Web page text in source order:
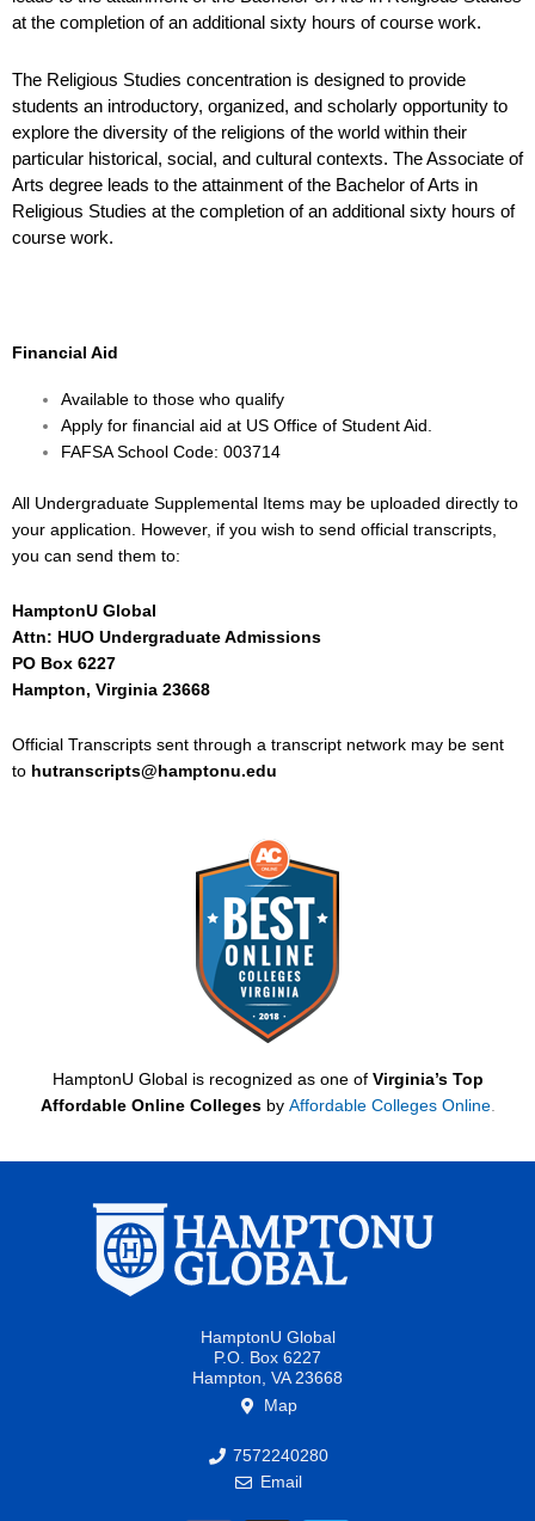
at the completion of an additional sixty hours of course work.
The Religious Studies concentration is designed to provide
students an introductory, organized, and scholarly opportunity to
explore the diversity of the religions of the world within their
particular historical, social, and cultural contexts. The Associate of
Arts degree leads to the attainment of the Bachelor of Arts in
Religious Studies at the completion of an additional sixty hours of
course work.
Financial Aid
Available to those who qualify
Apply for financial aid at US Office of Student Aid .
FAFSA School Code: 003714
All Undergraduate Supplemental Items may be uploaded directly to
your application. However, if you wish to send official transcripts,
you can send them to:
HamptonU Global
Attn: HUO Undergraduate Admissions
PO Box 6227
Hampton, Virginia 23668
Official Transcripts sent through a transcript network may be sent
to hutranscripts@hamptonu.edu
HamptonU Global is recognized as one of Virginia’s Top
Affordable Online Collegesby Affordable Colleges Online.
HamptonU Global
P.O. Box 6227
Hampton, VA 23668
Map
7572240280
Email